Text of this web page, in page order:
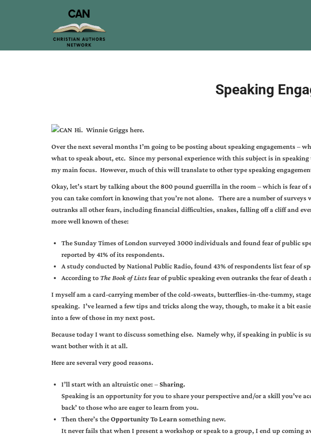
Speaking
Hi. Winnie Griggs here.
Over the next several months I’m going to be posting about speaking engagements –
what to speak about, etc. Since my personal experience with this subject is in
my main focus. However, much of this will translate to other type speaking
Okay, let’s start by talking about the 800 pound guerrilla in the room – which is fear of
you can take comfort in knowing that you’re not alone. There are a number of
outranks all other fears, including financial difficulties, snakes, falling off a cliff and
more well known of these:
The Sunday Times of London surveyed 3000 individuals and found fear of public
reported by 41% of its respondents.
A study conducted by National Public Radio, found 43% of respondents list fear of
According to The Book of Listsfear of public speaking even outranks the fear of death
I myself am a card-carrying member of the cold-sweats, butterflies-in-the-tummy,
speaking. I’ve learned a few tips and tricks along the way, though, to make it a bit
into a few of those in my next post.
Because today I want to discuss something else. Namely why, if speaking in public is
want bother with it at all.
Here are several very good reasons.
I’ll start with an altruistic one: –Sharing.
Speaking is an opportunity for you to share your perspective and/or a skill you’ve
back’ to those who are eager to learn from you.
Then there’s theOpportunity To Learn something new.
It never fails that when I present a workshop or speak to a group, I end up coming